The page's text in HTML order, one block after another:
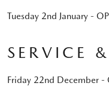
Tuesday 2nd January -
SERVICE
Friday 22nd December -